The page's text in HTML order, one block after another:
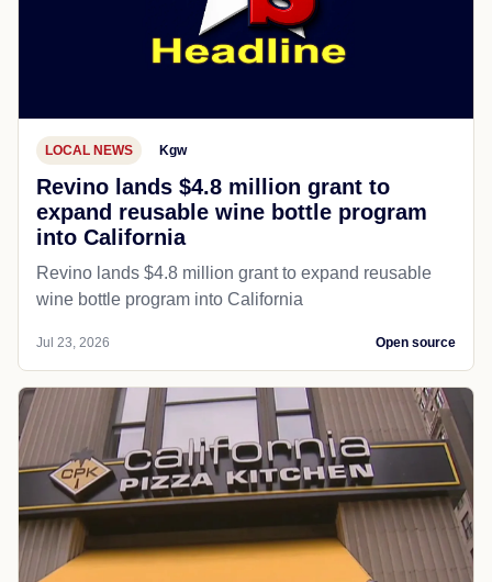
LOCAL NEWS Kgw
Revino lands $4.8 million grant to
expand reusable wine bottle program
into California
Revino lands $4.8 million grant to expand reusable
wine bottle program into California
Jul 23, 2026 Open source